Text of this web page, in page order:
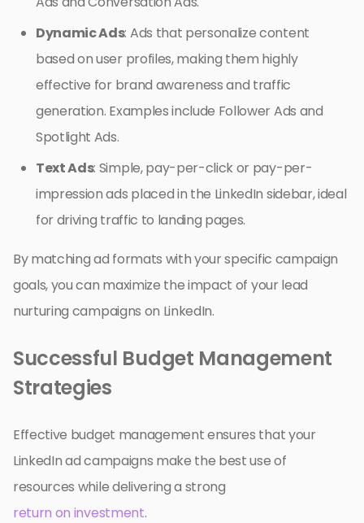
Dynamic Ads: Ads that personalize content
based on user profiles, making them highly
effective for brand awareness and traffic
generation. Examples include Follower Ads and
Spotlight Ads.
Text Ads: Simple, pay-per-click or pay-per-
impression ads placed in the LinkedIn sidebar, ideal
for driving traffic to landing pages.
By matching ad formats with your specific campaign
goals, you can maximize the impact of your lead
nurturing campaigns on LinkedIn.
Successful Budget Management
Strategies
Effective budget management ensures that your
LinkedIn ad campaigns make the best use of
resources while delivering a strong
return on investment.